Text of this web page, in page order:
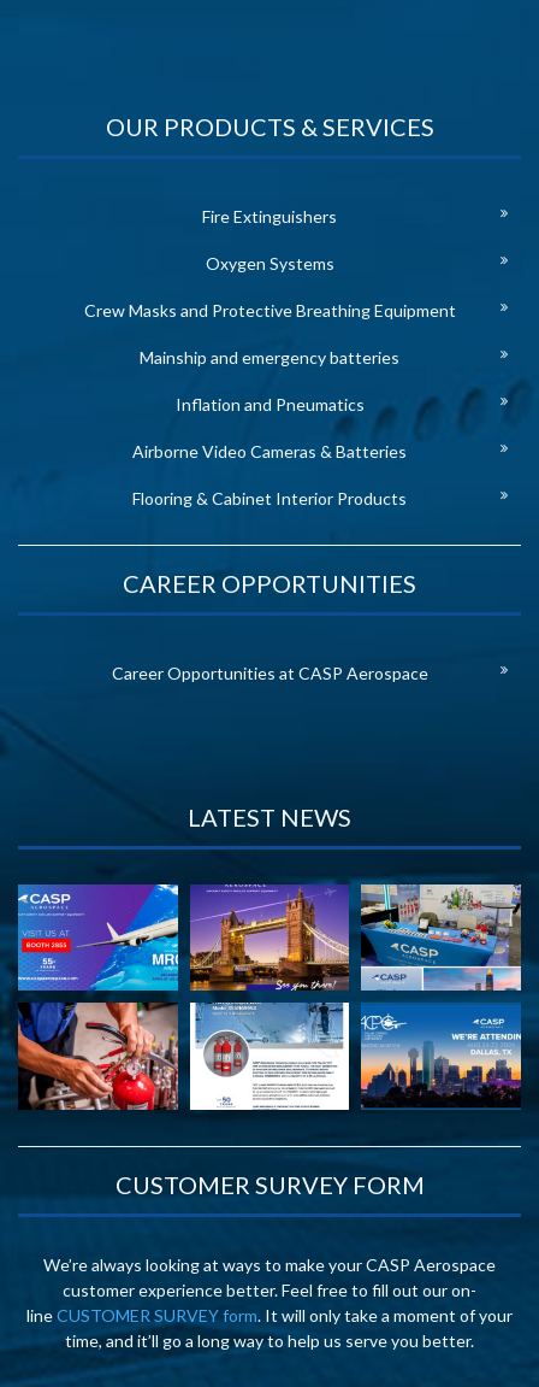
OUR PRODUCTS & SERVICES
Fire Extinguishers
Oxygen Systems
Crew Masks and Protective Breathing Equipment
Mainship and emergency batteries
Inflation and Pneumatics
Airborne Video Cameras & Batteries
Flooring & Cabinet Interior Products
CAREER OPPORTUNITIES
Career Opportunities at CASP Aerospace
LATEST NEWS
CUSTOMER SURVEY FORM
We’re always looking at ways to make your CASP Aerospace
customer experience better. Feel free to fill out our on-
lineCUSTOMER SURVEY form. It will only take a moment of your
time, and it’ll go a long way to help us serve you better.